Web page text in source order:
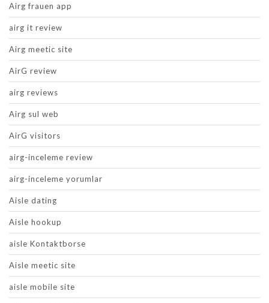
Airg frauen app
airg it review
Airg meetic site
AirG review
airg reviews
Airg sul web
AirG visitors
airg-inceleme review
airg-inceleme yorumlar
Aisle dating
Aisle hookup
aisle Kontaktborse
Aisle meetic site
aisle mobile site